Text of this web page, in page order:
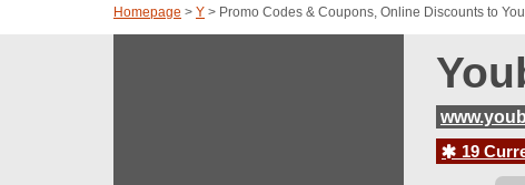
Homepage > Y > Promo Codes & Coupons, Online Discounts to
19